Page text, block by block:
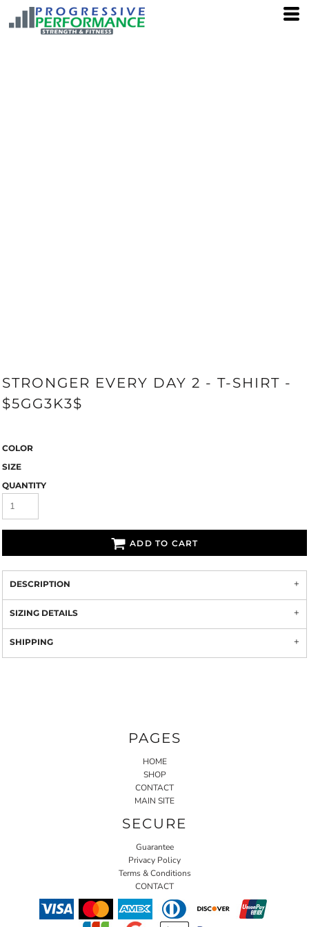
STRONGER EVERY DAY 2 - T-SHIRT -
$5GG3K3$
COLOR
SIZE
QUANTITY
ADD TO CART
DESCRIPTION
SIZING DETAILS
SHIPPING
PAGES
HOME
SHOP
CONTACT
MAIN SITE
SECURE
Guarantee
Privacy Policy
Terms & Conditions
CONTACT